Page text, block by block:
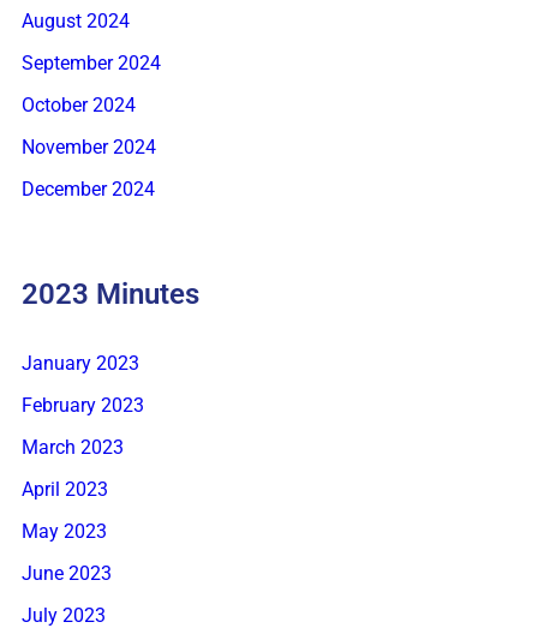
August 2024
September 2024
October 2024
November 2024
December 2024
2023 Minutes
January 2023
February 2023
March 2023
April 2023
May 2023
June 2023
July 2023